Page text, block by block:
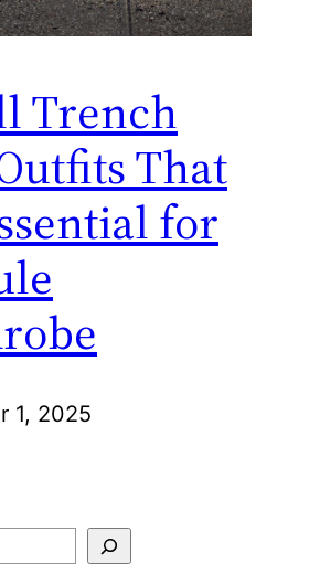
Trench
That
for
1, 2025